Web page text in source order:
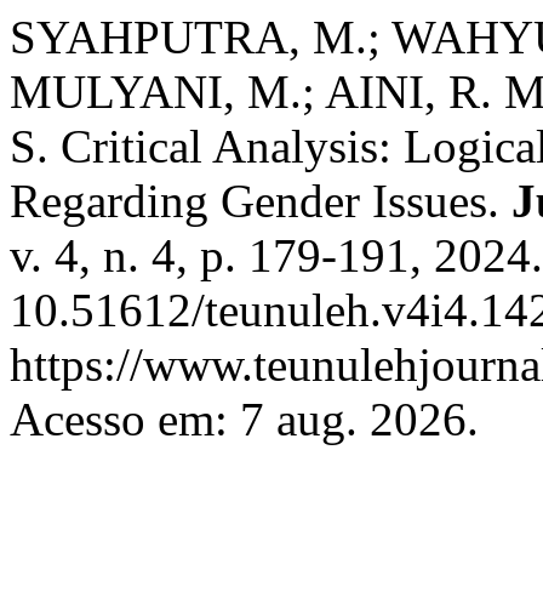
SYAHPUTRA, M.;
MULYANI, M.; AINI, R.
S. Critical Analysis:
Regarding Gender Issues.
v. 4, n. 4, p. 179-191,
10.51612/
https://
Acesso em: 7 aug. 2026.